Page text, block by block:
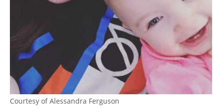
Courtesy of Alessandra Ferguson